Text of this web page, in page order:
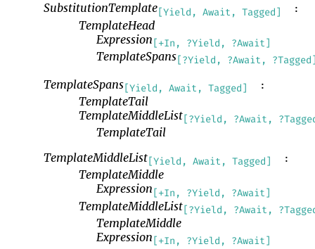
SubstitutionTemplate[Yield, Await, Tagged] :
TemplateHead
Expression [+In, ?Yield, ?Await]
TemplateSpans[?Yield, ?Await,
TemplateSpans[Yield, Await, Tagged] :
TemplateTail
TemplateMiddleList[?Yield, ?Await,
TemplateTail
TemplateMiddleList[Yield, Await, Tagged] :
TemplateMiddle
Expression [+In, ?Yield, ?Await]
TemplateMiddleList[?Yield, ?Await,
TemplateMiddle
Expression [+In, ?Yield, ?Await]